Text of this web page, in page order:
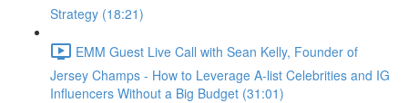
Strategy (18:21)
EMM Guest Live Call with Sean Kelly, Founder of
Jersey Champs - How to Leverage A-list Celebrities and IG
Influencers Without a Big Budget (31:01)